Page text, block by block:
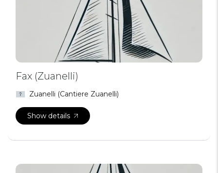
Fax (Zuanelli)
Zuanelli (Cantiere Zuanelli)
Show details